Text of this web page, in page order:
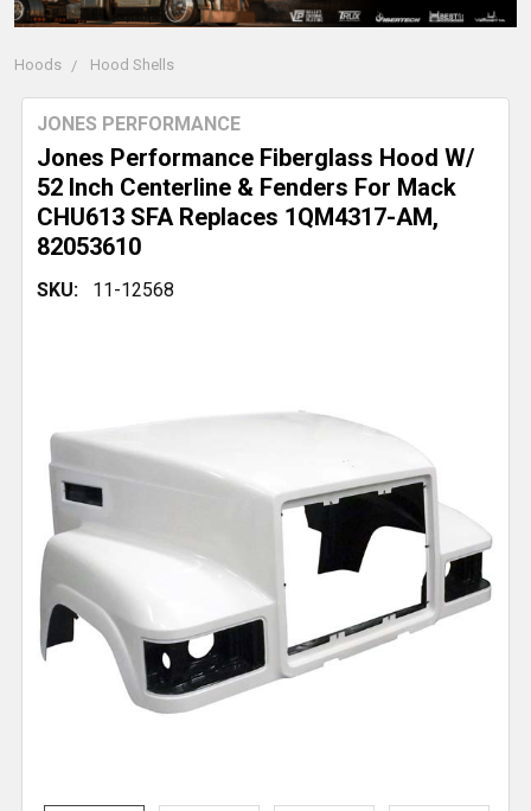
Hoods Hood Shells
Jones Performance Fiberglass Hood W/
52 Inch Centerline & Fenders For Mack
CHU613 SFA Replaces 1QM4317-AM,
82053610
JONES PERFORMANCE
SKU: 11-12568